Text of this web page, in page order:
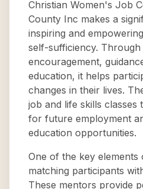
Christian Women's Job
County Inc makes a
inspiring and
self-sufficiency.
encouragement,
education, it helps
changes in their lives.
job and life skills classes
for future employment
education opportunities.
One of the key
matching participants
These mentors provide